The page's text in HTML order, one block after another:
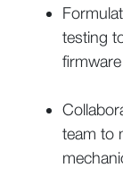
testing
team to